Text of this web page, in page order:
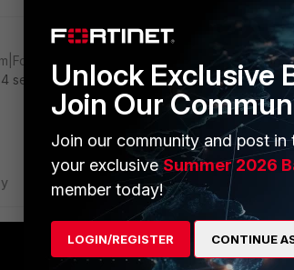
years ago
see no nameUnlock Exclusive
Join Our
Join our community and post in
your exclusiveSummer 2026
member today!
LOGIN/REGISTER CONTINUE